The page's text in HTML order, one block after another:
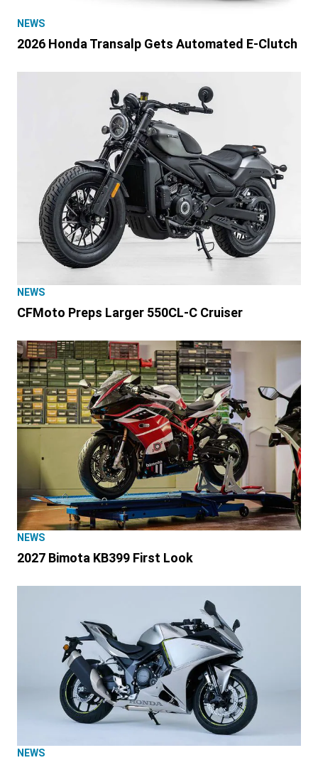
NEWS
2026 Honda Transalp Gets Automated E-Clutch
NEWS
CFMoto Preps Larger 550CL-C Cruiser
NEWS
2027 Bimota KB399 First Look
NEWS